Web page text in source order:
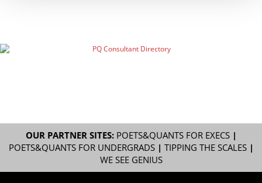
OUR PARTNER SITES: POETS&QUANTS FOR EXECS|
POETS&QUANTS FOR UNDERGRADS| TIPPING THE SCALES|
WE SEE GENIUS